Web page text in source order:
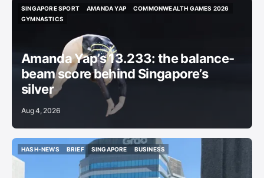
SINGAPORE SPORT
SINGAPORE SPORT
AMANDA YAP
COMMONWEALTH GAMES 2026
GYMNASTICS
Amanda Yap’s 13.233: the balance-
beam score behind Singapore’s
silver
Aug 4, 2026
HASH-NEWS
HASH-NEWS
BRIEF
BRIEF
SINGAPORE
BUSINESS
BUSINESS